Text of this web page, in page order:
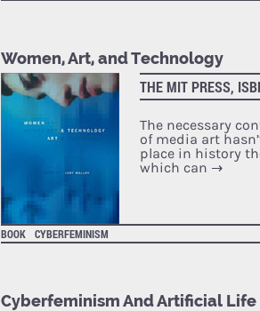
Women, Art, and Technology
THE MIT PRESS,
The necessary
of media art
place in history
which can →
BOOK CYBERFEMINISM
Cyberfeminism And Artificial Life